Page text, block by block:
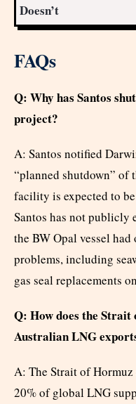
Doesn’t
FAQs
Q: Why has Santos
project?
A: Santos notified
“planned shutdown” of
facility is expected to
Santos has not publicly
the BW Opal vessel
problems, including
gas seal replacements
Q: How does the
Australian LNG
A: The Strait of
20% of global LNG